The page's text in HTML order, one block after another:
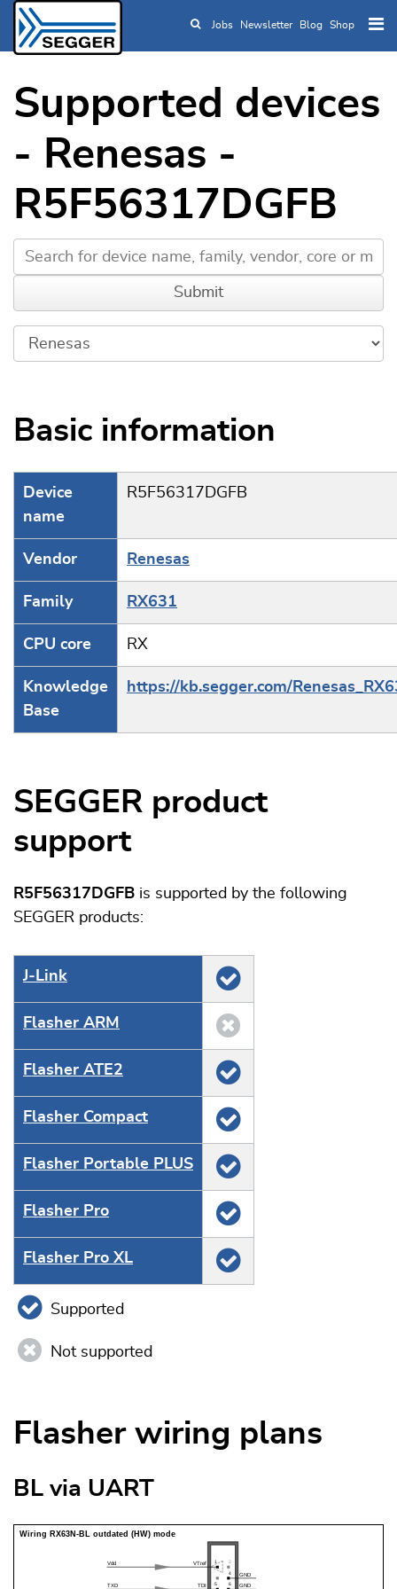
Skip to main content
Jobs Newsletter Blog Shop
Supported devices
- Renesas -
R5F56317DGFB
Basic information
Device
name
R5F56317DGFB
Vendor Renesas
Family RX631
CPU core RX
Knowledge
Base
https://kb.segger.com/
SEGGER product
support
R5F56317DGFB is supported by the following
SEGGER products:
J‑Link
Flasher ARM
Flasher ATE2
Flasher Compact
Flasher Portable PLUS
Flasher Pro
Flasher Pro XL
Supported
Not supported
Flasher wiring plans
BL via UART